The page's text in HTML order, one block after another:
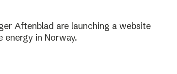
Aftenblad are launching a website
energy in Norway.